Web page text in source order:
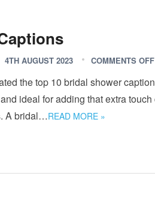
4TH AUGUST 2023 COMMENTS OFF
the top 10 bridal shower
ideal for adding that extra touch
A bridal…READ MORE »